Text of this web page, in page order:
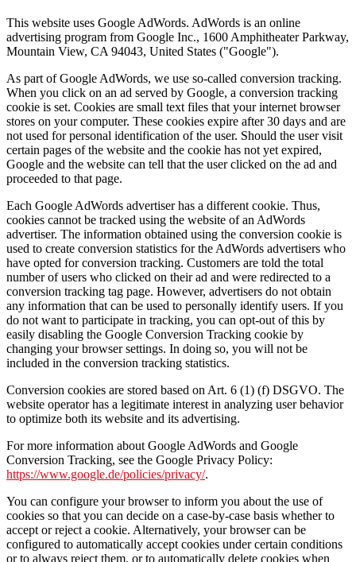
This website uses Google AdWords. AdWords is an online
advertising program from Google Inc., 1600 Amphitheater Parkway,
Mountain View, CA 94043, United States ("Google").
As part of Google AdWords, we use so-called conversion tracking.
When you click on an ad served by Google, a conversion tracking
cookie is set. Cookies are small text files that your internet browser
stores on your computer. These cookies expire after 30 days and are
not used for personal identification of the user. Should the user visit
certain pages of the website and the cookie has not yet expired,
Google and the website can tell that the user clicked on the ad and
proceeded to that page.
Each Google AdWords advertiser has a different cookie. Thus,
cookies cannot be tracked using the website of an AdWords
advertiser. The information obtained using the conversion cookie is
used to create conversion statistics for the AdWords advertisers who
have opted for conversion tracking. Customers are told the total
number of users who clicked on their ad and were redirected to a
conversion tracking tag page. However, advertisers do not obtain
any information that can be used to personally identify users. If you
do not want to participate in tracking, you can opt-out of this by
easily disabling the Google Conversion Tracking cookie by
changing your browser settings. In doing so, you will not be
included in the conversion tracking statistics.
Conversion cookies are stored based on Art. 6 (1) (f) DSGVO. The
website operator has a legitimate interest in analyzing user behavior
to optimize both its website and its advertising.
For more information about Google AdWords and Google
Conversion Tracking, see the Google Privacy Policy:
https://www.google.de/policies/privacy/.
You can configure your browser to inform you about the use of
cookies so that you can decide on a case-by-case basis whether to
accept or reject a cookie. Alternatively, your browser can be
configured to automatically accept cookies under certain conditions
or to always reject them, or to automatically delete cookies when